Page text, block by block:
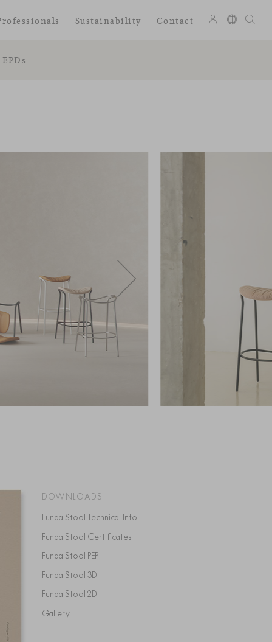
EPDs
Sustainability Contact
DOWNLOADS
Funda Stool Technical Info
Funda Stool Certificates
Funda Stool PEP
Funda Stool 3D
Funda Stool 2D
Gallery